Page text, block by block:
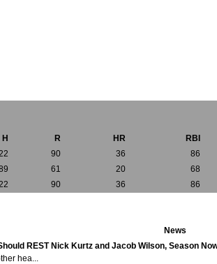
H R HR RBI
90 36 86
61 20 68
90 36 86
News
REST Nick Kurtz and Jacob Wilson, Season
hea...